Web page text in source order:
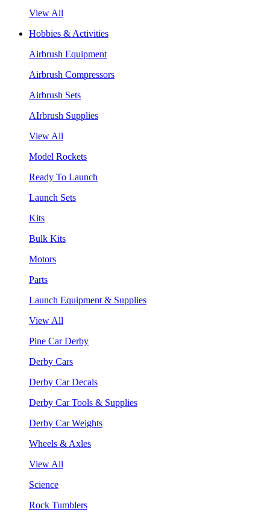
View All
Hobbies & Activities
Airbrush Equipment
Airbrush Compressors
Airbrush Sets
AIrbrush Supplies
View All
Model Rockets
Ready To Launch
Launch Sets
Kits
Bulk Kits
Motors
Parts
Launch Equipment & Supplies
View All
Pine Car Derby
Derby Cars
Derby Car Decals
Derby Car Tools & Supplies
Derby Car Weights
Wheels & Axles
View All
Science
Rock Tumblers